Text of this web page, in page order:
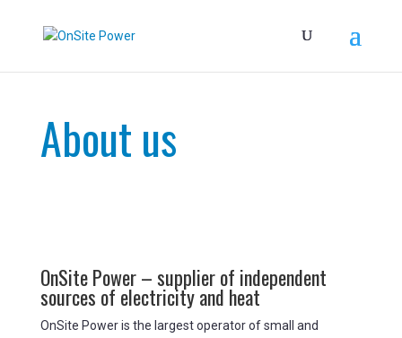
About us
OnSite Power – supplier of independent
sources of electricity and heat
OnSite Power is the largest operator of small and